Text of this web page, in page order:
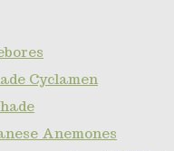
Cyclamen
Anemones